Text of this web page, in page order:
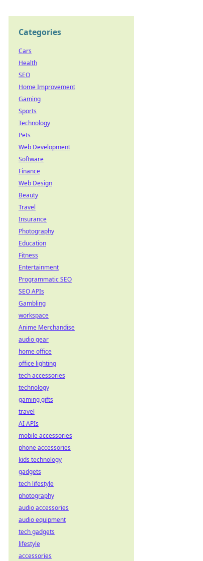
Categories
Cars
Health
SEO
Home Improvement
Gaming
Sports
Technology
Pets
Web Development
Software
Finance
Web Design
Beauty
Travel
Insurance
Photography
Education
Fitness
Entertainment
Programmatic SEO
SEO APIs
Gambling
workspace
Anime Merchandise
audio gear
home office
office lighting
tech accessories
technology
gaming gifts
travel
AI APIs
mobile accessories
phone accessories
kids technology
gadgets
tech lifestyle
photography
audio accessories
audio equipment
tech gadgets
lifestyle
accessories